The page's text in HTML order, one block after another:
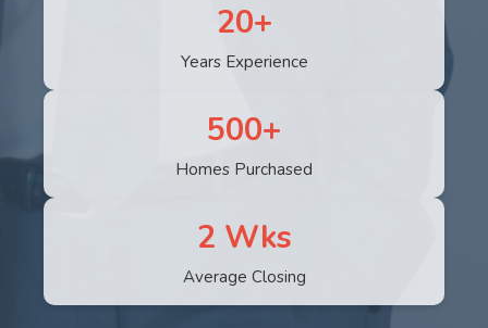
20+
Years Experience
500+
Homes Purchased
2 Wks
Average Closing